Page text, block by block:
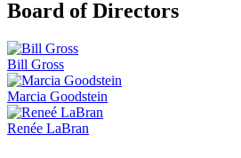
Board of Directors
Bill Gross
Marcia Goodstein
Renée LaBran